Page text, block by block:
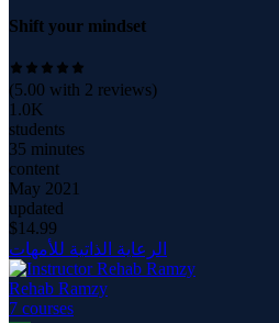
Shift your mindset
(5.00 with 2 reviews)
1.0K
students
35 minutes
content
May 2021
updated
$14.99
الرعاية الذاتية للأمهات
Rehab Ramzy
7 courses